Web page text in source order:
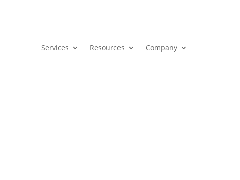
Services Resources Company